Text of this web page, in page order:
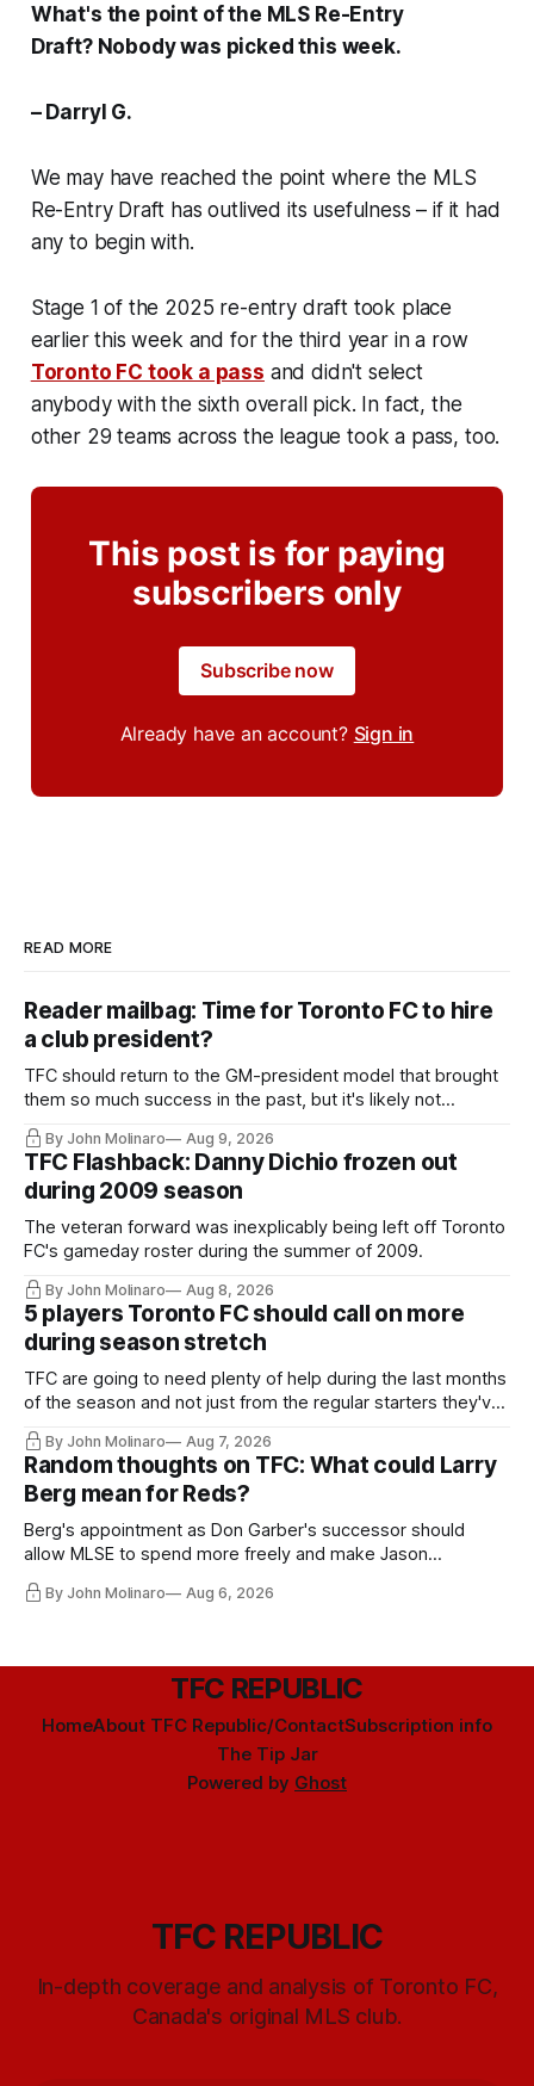
What's the point of the MLS Re-Entry
Draft? Nobody was picked this week.
– Darryl G.
We may have reached the point where the MLS
Re-Entry Draft has outlived its usefulness – if it had
any to begin with.
Stage 1 of the 2025 re-entry draft took place
earlier this week and for the third year in a row
Toronto FC took a pass and didn't select
anybody with the sixth overall pick. In fact, the
other 29 teams across the league took a pass, too.
This post is for paying
subscribers only
Subscribe now
Already have an account? Sign in
READ MORE
Reader mailbag: Time for Toronto FC to hire
a club president?
TFC should return to the GM-president model that brought
them so much success in the past, but it's likely not
happening any time soon.
By John Molinaro Aug 9, 2026
TFC Flashback: Danny Dichio frozen out
during 2009 season
The veteran forward was inexplicably being left off Toronto
FC's gameday roster during the summer of 2009.
By John Molinaro Aug 8, 2026
5 players Toronto FC should call on more
during season stretch
TFC are going to need plenty of help during the last months
of the season and not just from the regular starters they've
relied upon.
By John Molinaro Aug 7, 2026
Random thoughts on TFC: What could Larry
Berg mean for Reds?
Berg's appointment as Don Garber's successor should
allow MLSE to spend more freely and make Jason
Hernandez's job easier.
By John Molinaro Aug 6, 2026
TFC REPUBLIC
HomeAbout TFC Republic/ContactSubscription info
The Tip Jar
Powered by Ghost
TFC REPUBLIC
In-depth coverage and analysis of Toronto FC,
Canada's original MLS club.